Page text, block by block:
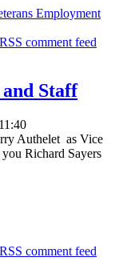
Employment
Staff
Authelet as Vice
Richard Sayers